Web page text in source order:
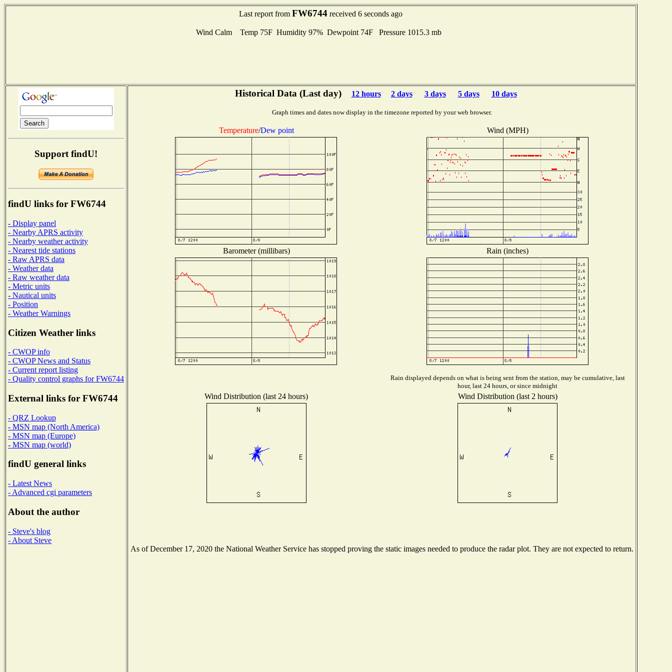
Last report from FW6744 received 6 seconds ago
Wind Calm Temp 75F Humidity 97% Dewpoint 74F Pressure 1015.3 mb
Support findU!
findU links for FW6744
- Display panel
- Nearby APRS activity
- Nearby weather activity
- Nearest tide stations
- Raw APRS data
- Weather data
- Raw weather data
- Metric units
- Nautical units
- Position
- Weather Warnings
Citizen Weather links
- CWOP info
- CWOP News and Status
- Current report listing
- Quality control graphs for FW6744
External links for FW6744
- QRZ Lookup
- MSN map (North America)
- MSN map (Europe)
- MSN map (world)
findU general links
- Latest News
- Advanced cgi parameters
About the author
- Steve's blog
- About Steve
Historical Data (Last day) 12 hours 2 days 3 days 5 days 10 days
Graph times and dates now display in the timezone reported by your web browser.
Temperature/Dew point Wind (MPH)
Barometer (millibars) Rain (inches)
Rain displayed depends on what is being sent from the station, may be cumulative, last
hour, last 24 hours, or since midnight
Wind Distribution (last 24 hours) Wind Distribution (last 2 hours)
As of December 17, 2020 the National Weather Service has stopped proving the static images needed to produce the radar plot. They are not expected to return.